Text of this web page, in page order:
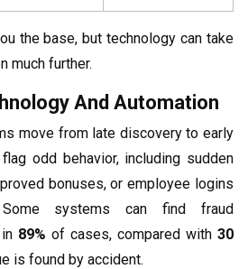
the base, but technology can take
much further.
And Automation
move from late discovery to early
odd behavior, including sudden
bonuses, or employee logins
systems can find fraud
in 89% of cases, compared with 30
is found by accident.